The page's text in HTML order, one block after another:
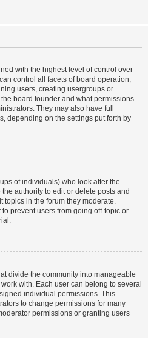
with the highest level of control over
control all facets of board operation,
users, creating usergroups or
board founder and what permissions
They may also have full
depending on the settings put forth by
of individuals) who look after the
authority to edit or delete posts and
topics in the forum they moderate.
prevent users from going off-topic or
divide the community into manageable
with. Each user can belong to several
individual permissions. This
to change permissions for many
permissions or granting users